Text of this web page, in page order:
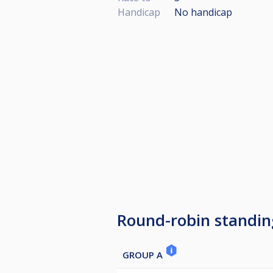
Handicap
No handicap
Round-robin
GROUP A